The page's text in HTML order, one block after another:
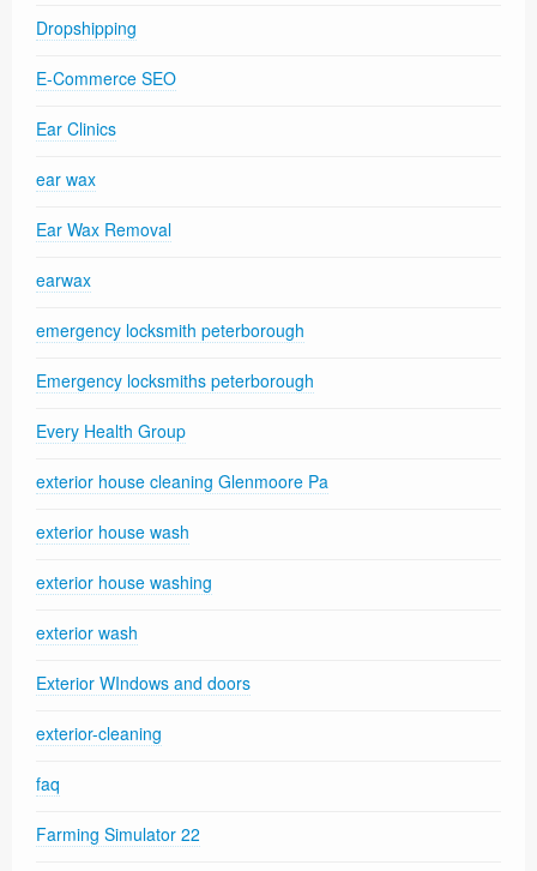
Dropshipping
E-Commerce SEO
Ear Clinics
ear wax
Ear Wax Removal
earwax
emergency locksmith peterborough
Emergency locksmiths peterborough
Every Health Group
exterior house cleaning Glenmoore Pa
exterior house wash
exterior house washing
exterior wash
Exterior WIndows and doors
exterior-cleaning
faq
Farming Simulator 22